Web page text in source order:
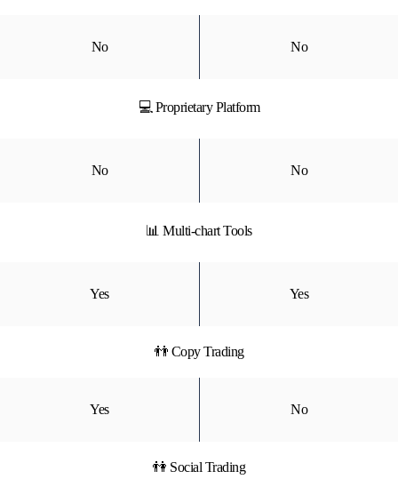
No No
💻 Proprietary Platform
No No
📊 Multi-chart Tools
Yes Yes
👬 Copy Trading
Yes No
👫 Social Trading